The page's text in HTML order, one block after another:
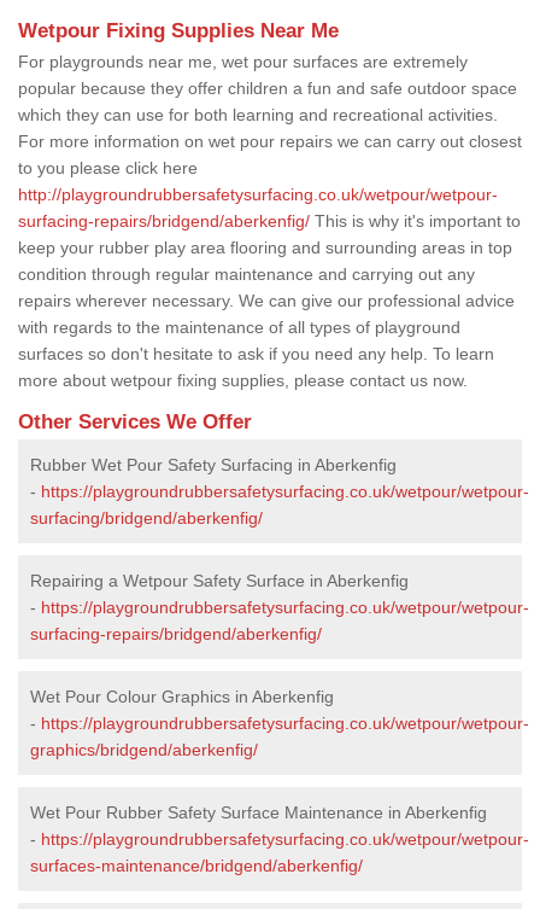
Wetpour Fixing Supplies Near Me
For playgrounds near me, wet pour surfaces are extremely
popular because they offer children a fun and safe outdoor space
which they can use for both learning and recreational activities.
For more information on wet pour repairs we can carry out closest
to you please click here
http://playgroundrubbersafetysurfacing.co.uk/wetpour/wetpour-
surfacing-repairs/bridgend/aberkenfig/ This is why it's important to
keep your rubber play area flooring and surrounding areas in top
condition through regular maintenance and carrying out any
repairs wherever necessary. We can give our professional advice
with regards to the maintenance of all types of playground
surfaces so don't hesitate to ask if you need any help. To learn
more about wetpour fixing supplies, please contact us now.
Other Services We Offer
Rubber Wet Pour Safety Surfacing in Aberkenfig
- https://playgroundrubbersafetysurfacing.co.uk/wetpour/wetpour-
surfacing/bridgend/aberkenfig/
Repairing a Wetpour Safety Surface in Aberkenfig
- https://playgroundrubbersafetysurfacing.co.uk/wetpour/wetpour-
surfacing-repairs/bridgend/aberkenfig/
Wet Pour Colour Graphics in Aberkenfig
- https://playgroundrubbersafetysurfacing.co.uk/wetpour/wetpour-
graphics/bridgend/aberkenfig/
Wet Pour Rubber Safety Surface Maintenance in Aberkenfig
- https://playgroundrubbersafetysurfacing.co.uk/wetpour/wetpour-
surfaces-maintenance/bridgend/aberkenfig/